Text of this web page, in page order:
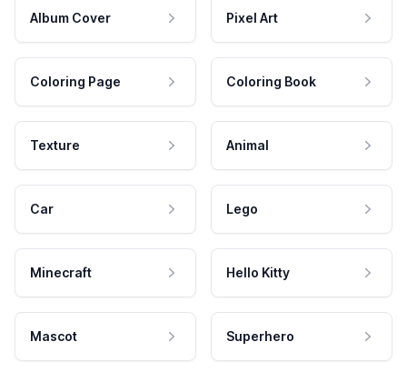
Album Cover Pixel Art
Coloring Page Coloring Book
Texture Animal
Car Lego
Minecraft Hello Kitty
Mascot Superhero